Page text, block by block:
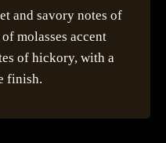
and savory notes of
molasses accent
of hickory, with a
finish.